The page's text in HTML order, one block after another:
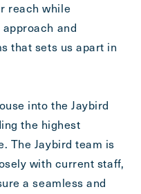
reach while
and
that sets us apart in
into the Jaybird
the highest
The Jaybird team is
with current staff,
a seamless and